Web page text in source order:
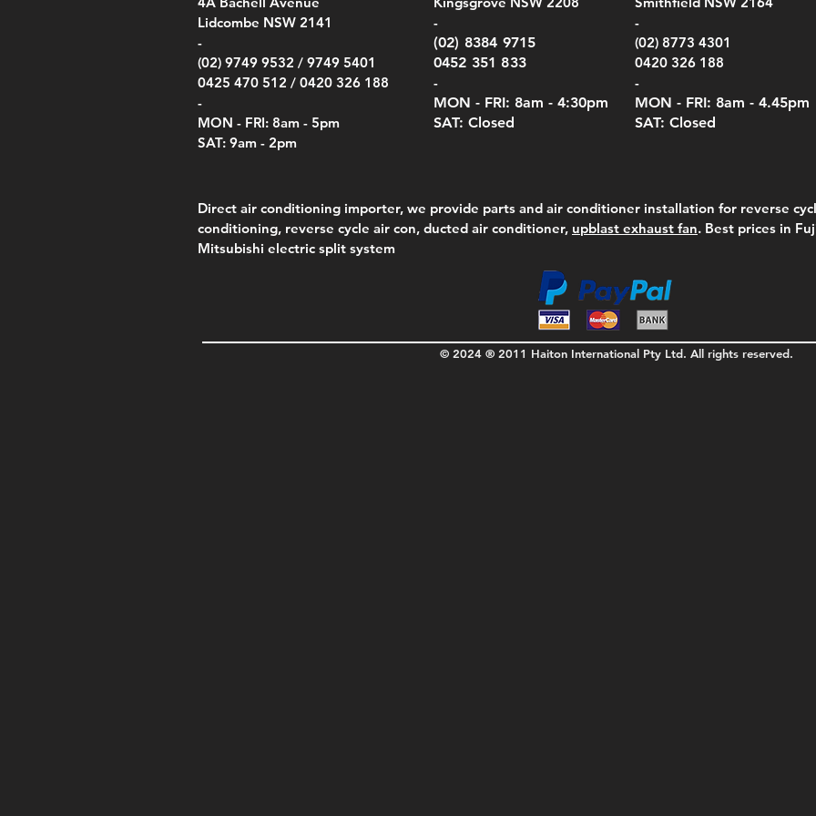
(Berry Compliant)
$290.00
Price
$14.00
Kestrel Meters)
$210.00
Price
$75.00
Kestrel Meters)
(Berry Compliant)
Price
$4,050.00
Lidcombe NSW 2141
-
(02) 9749 9532 / 9749 5401
0425 470 512 / 0420 326 188
-
MON - FRI: 8am - 5pm
SAT: 9am - 2pm
-
(02) 8384 9715
0452 351 833
-
MON - FRI: 8am - 4:30pm
SAT: Closed
-
(02) 8773 4301
0420 326 188
-
MON - FRI: 8am - 4.45pm
SAT: Closed
Direct air conditioning importer, we provide parts and air conditioner installation for reverse
conditioning, reverse cycle air con, ducted air conditioner, upblast exhaust fan. Best prices in
Mitsubishi electric split system
© 2024 ® 2011 Haiton International Pty Ltd. All rights reserved.